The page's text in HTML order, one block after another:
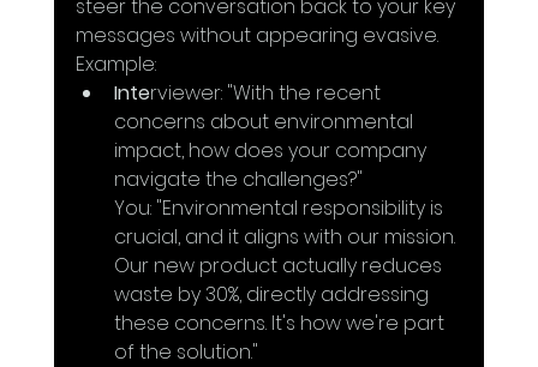
steer the conversation back to your key
messages without appearing evasive.
Example:
Interviewer: "With the recent
concerns about environmental
impact, how does your company
navigate the challenges?"
You: "Environmental responsibility is
crucial, and it aligns with our mission.
Our new product actually reduces
waste by 30%, directly addressing
these concerns. It's how we're part
of the solution."